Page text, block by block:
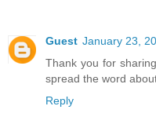
Guest January 23,
Thank you for
spread the word
Reply